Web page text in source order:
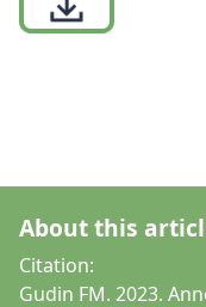
About this
Citation:
Gudin FM. 2023.